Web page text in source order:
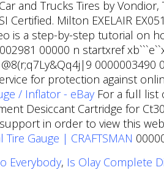
and Trucks Tires by
Milton EXELAIR
is a step-by-step tutorial on
00000 n startxref
0000003490
for protection against
/ Inflator - eBay For a full list
Desiccant Cartridge for
in order to view this
Tire Gauge | CRAFTSMAN
Everybody, Is Olay Complete